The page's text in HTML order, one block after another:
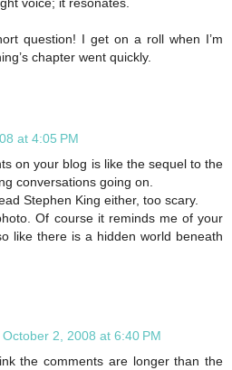
question! I get on a roll when I’m
chapter went quickly.
at 4:05 PM
on your blog is like the sequel to the
conversations going on.
Stephen King either, too scary.
Of course it reminds me of your
like there is a hidden world beneath
October 2, 2008 at 6:40 PM
the comments are longer than the